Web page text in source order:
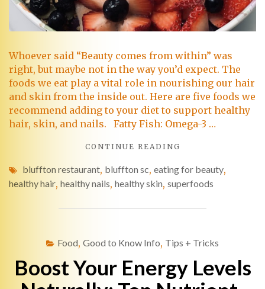
Whoever said “Beauty comes from within” was
right, but maybe not in the way you’d expect. The
foods we eat play a vital role in nourishing our hair
and skin from the inside out. Here are five foods we
recommend adding to your diet to support healthy
hair, skin, and nails. Fatty Fish: Omega-3 …
CONTINUE READING
bluffton restaurant, bluffton sc, eating for beauty,
healthy hair, healthy nails, healthy skin, superfoods
Food, Good to Know Info, Tips + Tricks
Boost Your Energy Levels